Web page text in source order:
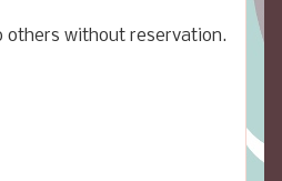
others without reservation.